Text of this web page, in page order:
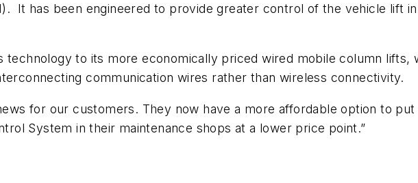
It has been engineered to provide greater control of the vehicle lift
technology to its more economically priced wired mobile column lifts,
communication wires rather than wireless connectivity.
for our customers. They now have a more affordable option to
System in their maintenance shops at a lower price point.”